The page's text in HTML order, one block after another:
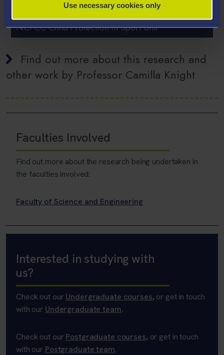
Use necessary cookies only
NCPCC Child Protection in Sport Unit
Find out more about this research and
other work by Professor Camilla Knight
Faculties Involved
Find out more about the research being undertaken in
the faculties involved:
Faculty of Science and Engineering
Interested in studying with
us?
Check out ourUndergraduate courses,or get in touch
with our Undergraduate team.
Check out ourPostgraduate courses, or get in touch
with our Postgraduate team.